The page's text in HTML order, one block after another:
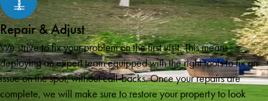
Repair & Adjust
We strive to fix your problem on the first visit. This means
deploying an expert team equipped with the right tools to fix an
issue on the spot, without call-backs. Once your repairs are
complete, we will make sure to restore your property to look